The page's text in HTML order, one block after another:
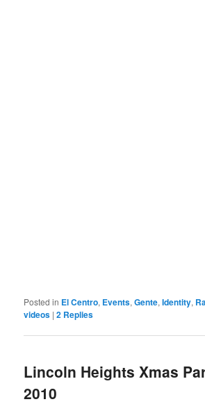
Posted in El Centro, Events,Gente,Identity,
videos |2 Replies
Lincoln Heights Xmas
2010